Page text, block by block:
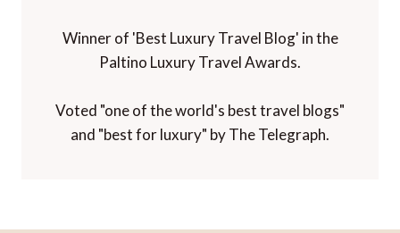
Winner of 'Best Luxury Travel Blog' in the
Paltino Luxury Travel Awards.
Voted "one of the world's best travel blogs"
and "best for luxury" by The Telegraph.